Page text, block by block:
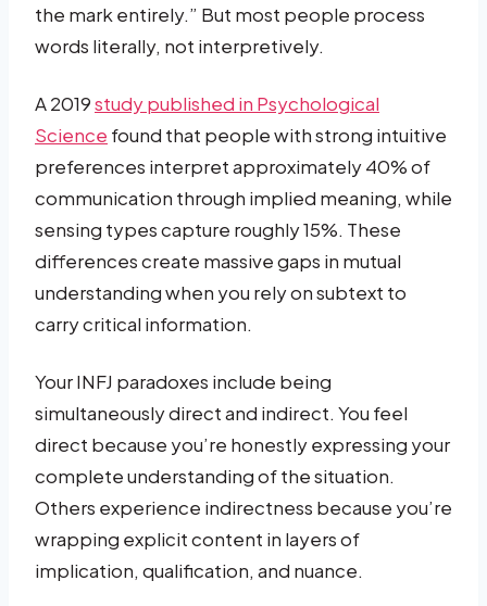
the mark entirely.” But most people process
words literally, not interpretively.
A 2019study published in Psychological
Science found that people with strong intuitive
preferences interpret approximately 40% of
communication through implied meaning, while
sensing types capture roughly 15%. These
differences create massive gaps in mutual
understanding when you rely on subtext to
carry critical information.
Your INFJ paradoxes include being
simultaneously direct and indirect. You feel
direct because you’re honestly expressing your
complete understanding of the situation.
Others experience indirectness because you’re
wrapping explicit content in layers of
implication, qualification, and nuance.